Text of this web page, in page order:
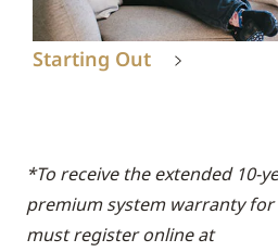
Starting Out
*To receive the extended 10-
premium system warranty
must register online at